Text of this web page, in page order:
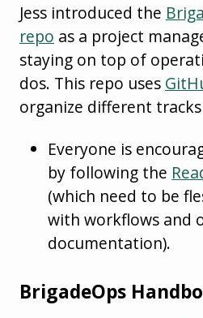
Jess introduced the
repo as a project
staying on top of
dos. This repo uses
organize different
Everyone is
by following the
(which need to be
with workflows and
documentation).
BrigadeOps